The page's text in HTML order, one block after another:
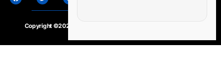
Copyright ©2020 – 2025.